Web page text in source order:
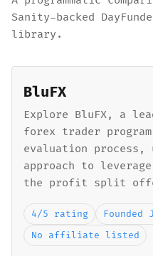
Sanity-backed
library.
BluFX
Explore BluFX, a
forex trader
evaluation process,
approach to
the profit split
4/5 rating
Founded
No affiliate listed